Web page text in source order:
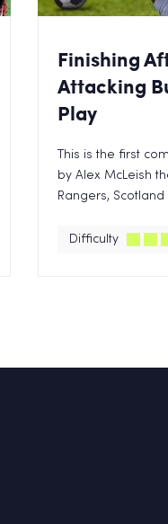
Finishing
Attacking
Play
This is the first
by Alex McLeish
Rangers, Scotland
Difficulty